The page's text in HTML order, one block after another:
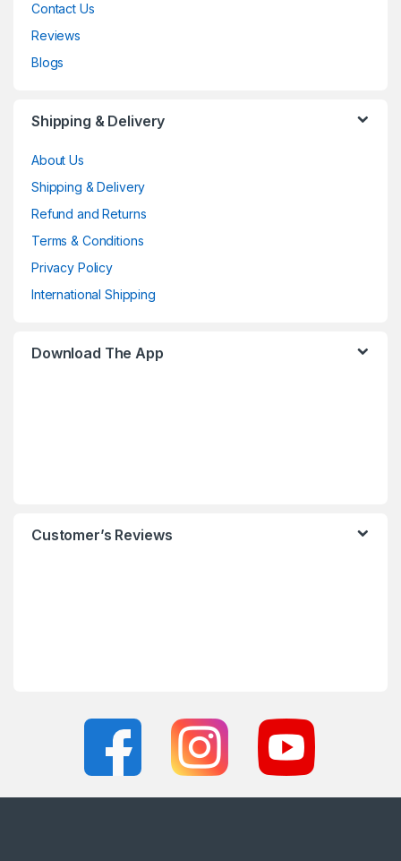
Contact Us
Reviews
Blogs
Shipping & Delivery
About Us
Shipping & Delivery
Refund and Returns
Terms & Conditions
Privacy Policy
International Shipping
Download The App
Customer’s Reviews